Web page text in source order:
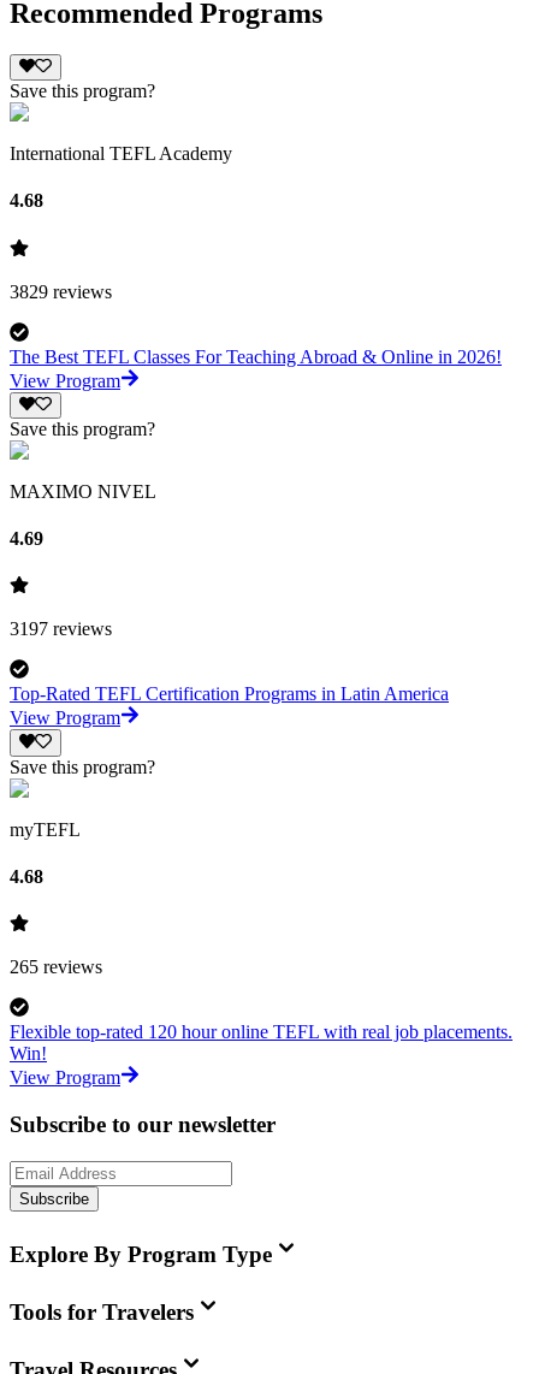
Recommended Programs
Save this program?
International TEFL Academy
4.68
3829 reviews
The Best TEFL Classes For Teaching Abroad & Online in 2026!
View Program
Save this program?
MAXIMO NIVEL
4.69
3197 reviews
Top-Rated TEFL Certification Programs in Latin America
View Program
Save this program?
myTEFL
4.68
265 reviews
Flexible top-rated 120 hour online TEFL with real job placements.
Win!
View Program
Subscribe to our newsletter
Subscribe
Explore By Program Type
Tools for Travelers